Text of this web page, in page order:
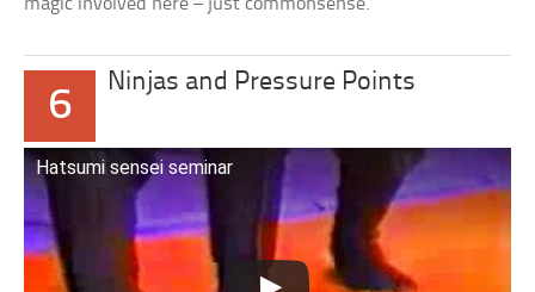
magic involved here – just commonsense.
6
Ninjas and Pressure Points
Hatsumi sensei seminar